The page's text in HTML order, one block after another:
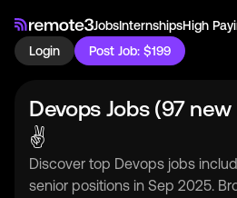
JobsInternshipsHigh
Login
Post Job: $199
Devops Jobs (97
✌
Discover top Devops jobs
senior positions in Sep 2025.